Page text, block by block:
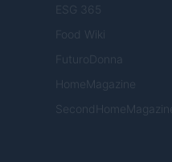
ESG 365
Food Wiki
FuturoDonna
HomeMagazine
SecondHomeMagazine